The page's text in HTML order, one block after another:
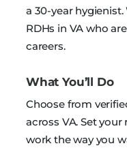
a 30-year hygienist.
RDHs in VA who
careers.
What You’ll Do
Choose from
across VA. Set
work the way you